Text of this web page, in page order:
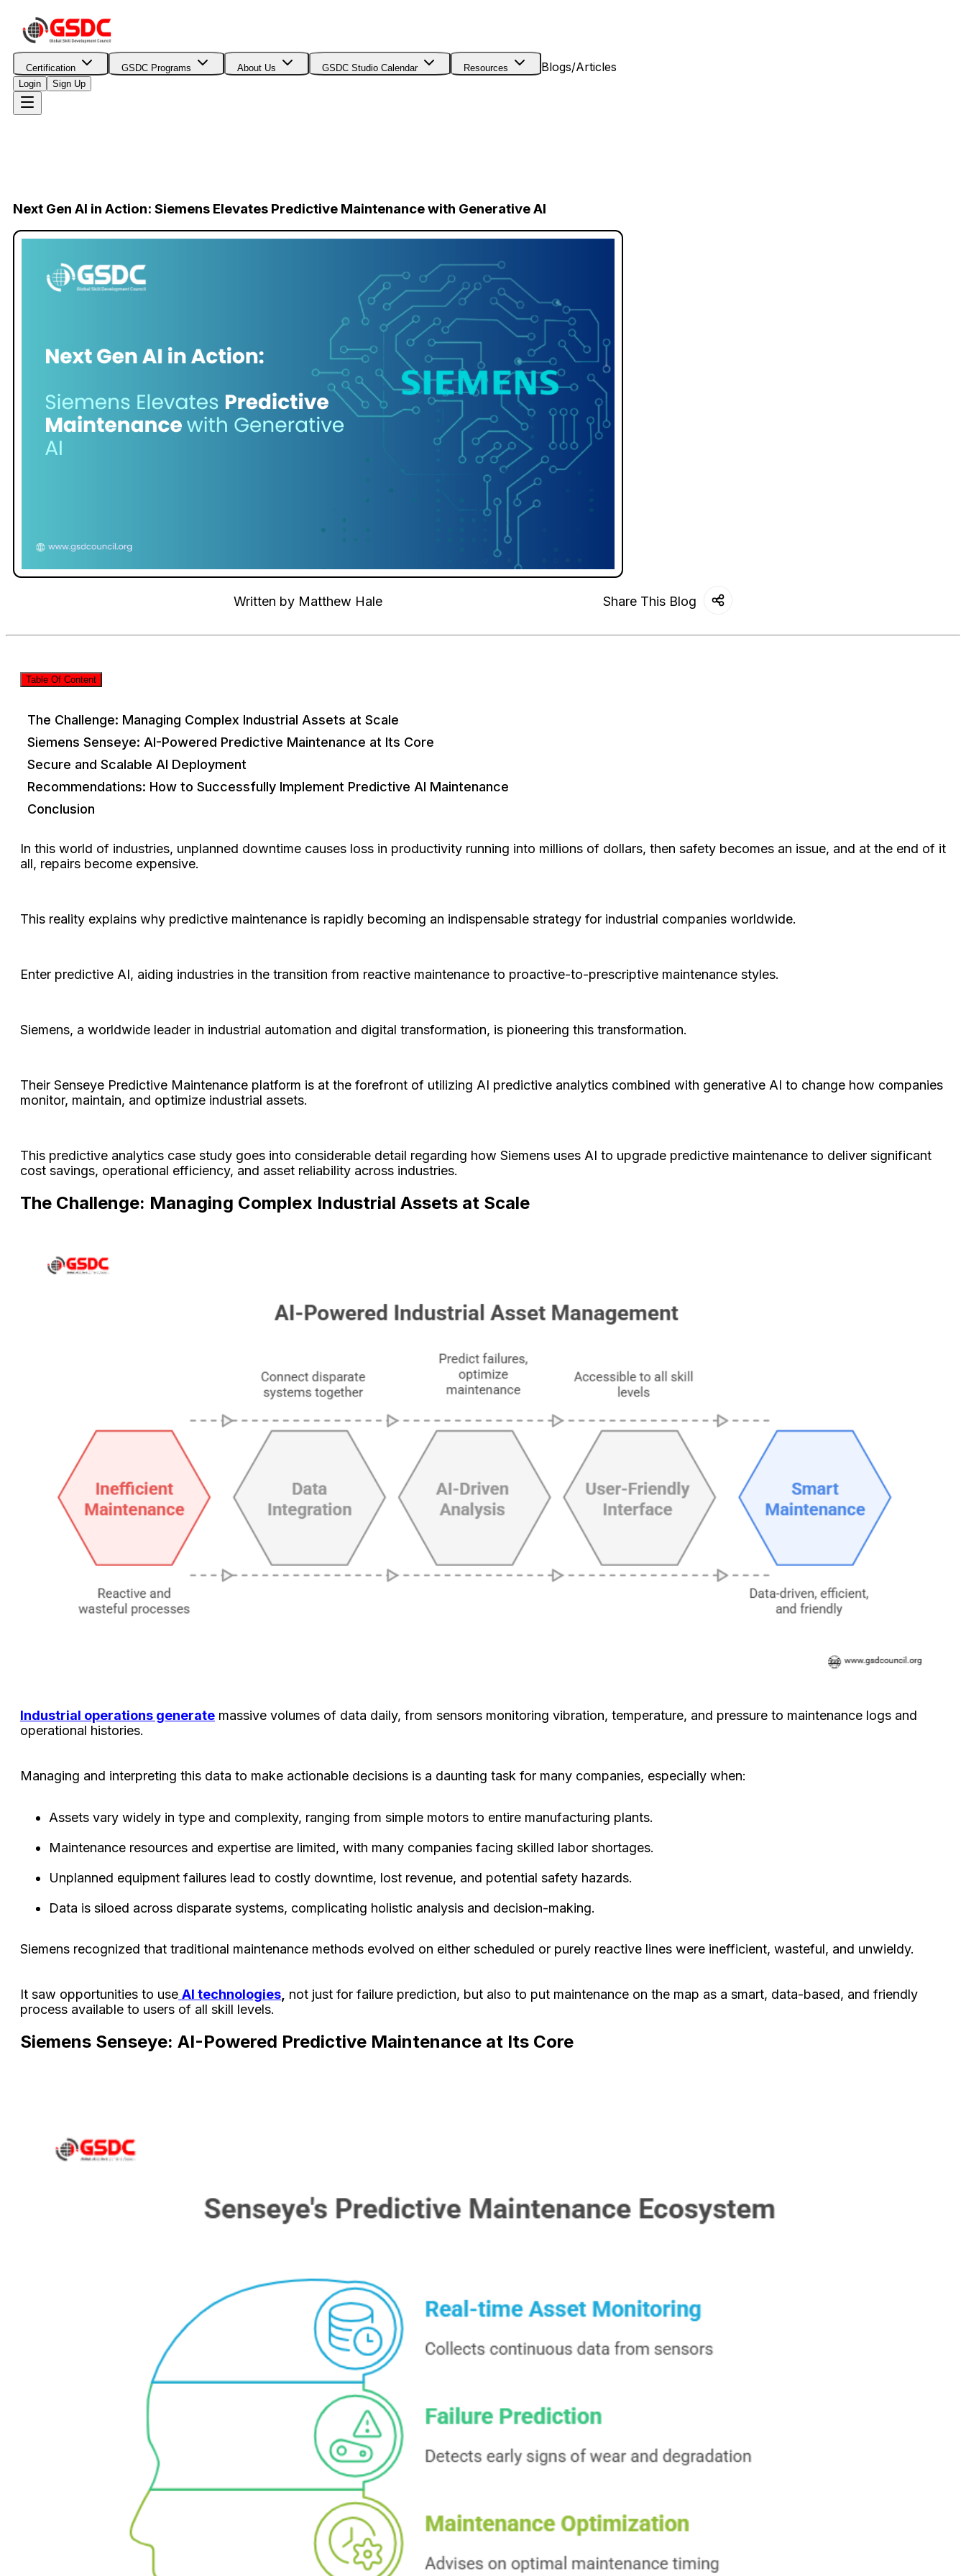
Certification GSDC Programs About Us GSDC Studio Calendar Resources Blogs/Articles
Login Sign Up
Next Gen AI in Action: Siemens Elevates Predictive Maintenance with Generative AI
Written by Matthew Hale Share This Blog
Table Of Content
The Challenge: Managing Complex Industrial Assets at Scale
Siemens Senseye: AI-Powered Predictive Maintenance at Its Core
Secure and Scalable AI Deployment
Recommendations: How to Successfully Implement Predictive AI Maintenance
Conclusion
In this world of industries, unplanned downtime causes loss in productivity running into millions of dollars, then safety becomes an issue, and at the end of it
all, repairs become expensive.
This reality explains why predictive maintenance is rapidly becoming an indispensable strategy for industrial companies worldwide.
Enter predictive AI, aiding industries in the transition from reactive maintenance to proactive-to-prescriptive maintenance styles.
Siemens, a worldwide leader in industrial automation and digital transformation, is pioneering this transformation.
Their Senseye Predictive Maintenance platform is at the forefront of utilizing AI predictive analytics combined with generative AI to change how companies
monitor, maintain, and optimize industrial assets.
This predictive analytics case study goes into considerable detail regarding how Siemens uses AI to upgrade predictive maintenance to deliver significant
cost savings, operational efficiency, and asset reliability across industries.
The Challenge: Managing Complex Industrial Assets at Scale
Industrial operations generate massive volumes of data daily, from sensors monitoring vibration, temperature, and pressure to maintenance logs and
operational histories.
Managing and interpreting this data to make actionable decisions is a daunting task for many companies, especially when:
Assets vary widely in type and complexity, ranging from simple motors to entire manufacturing plants.
Maintenance resources and expertise are limited, with many companies facing skilled labor shortages.
Unplanned equipment failures lead to costly downtime, lost revenue, and potential safety hazards.
Data is siloed across disparate systems, complicating holistic analysis and decision-making.
Siemens recognized that traditional maintenance methods evolved on either scheduled or purely reactive lines were inefficient, wasteful, and unwieldy.
It saw opportunities to use AI technologies not just for failure prediction, but also to put maintenance on the map as a smart, data-based, and friendly
process available to users of all skill levels.
Siemens Senseye: AI-Powered Predictive Maintenance at Its Core